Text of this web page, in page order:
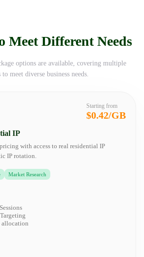
Meet Different Needs
options are available, covering multiple
to meet diverse business needs.
Starting from
$0.42/GB
IP
with access to real residential IP
IP rotation.
Market Research
allocation